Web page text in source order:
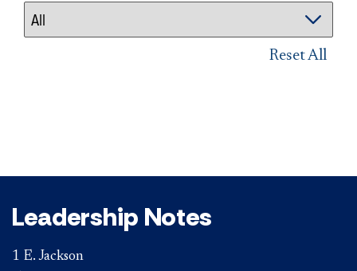
Reset All
Leadership Notes
1 E. Jackson